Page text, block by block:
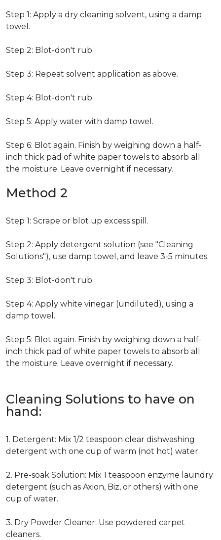
Step 1: Apply a dry cleaning solvent, using a damp
towel.
Step 2: Blot-don't rub.
Step 3: Repeat solvent application as above.
Step 4: Blot-don't rub.
Step 5: Apply water with damp towel.
Step 6: Blot again. Finish by weighing down a half-
inch thick pad of white paper towels to absorb all
the moisture. Leave overnight if necessary.
Method 2
Step 1: Scrape or blot up excess spill.
Step 2: Apply detergent solution (see "Cleaning
Solutions"), use damp towel, and leave 3-5 minutes.
Step 3: Blot-don't rub.
Step 4: Apply white vinegar (undiluted), using a
damp towel.
Step 5: Blot again. Finish by weighing down a half-
inch thick pad of white paper towels to absorb all
the moisture. Leave overnight if necessary.
Cleaning Solutions to have on
hand:
1. Detergent: Mix 1/2 teaspoon clear dishwashing
detergent with one cup of warm (not hot) water.
2. Pre-soak Solution: Mix 1 teaspoon enzyme laundry
detergent (such as Axion, Biz, or others) with one
cup of water.
3. Dry Powder Cleaner: Use powdered carpet
cleaners.